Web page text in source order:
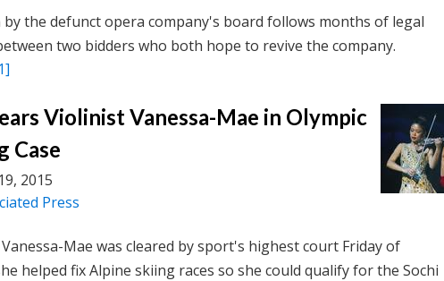
by the defunct opera company's board follows months of legal
two bidders who both hope to revive the company.
Violinist Vanessa-Mae in Olympic
Case
2015
Press
Mae was cleared by sport's highest court Friday of
helped fix Alpine skiing races so she could qualify for the Sochi